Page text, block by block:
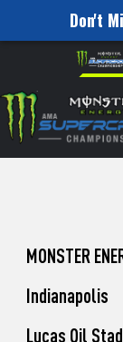
Don't
website
includes
an
accessibility
Skip to content
to
Watch
Pro
Unadilla
MONSTER
Indianapolis
Lucas Oil